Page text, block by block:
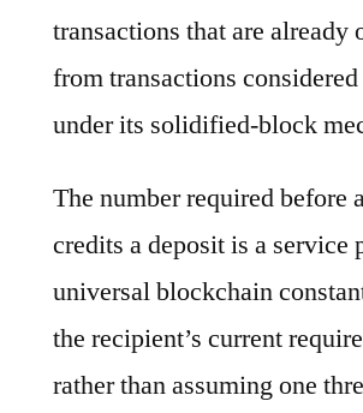
transactions that are already
from transactions
under its solidified-block
The number required before
credits a deposit is a service
universal blockchain
the recipient’s current
rather than assuming one